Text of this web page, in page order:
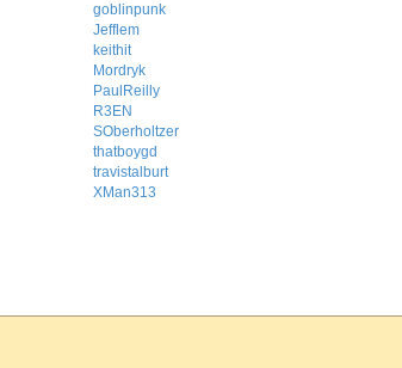
goblinpunk
Jefflem
keithit
Mordryk
PaulReilly
R3EN
SOberholtzer
thatboygd
travistalburt
XMan313